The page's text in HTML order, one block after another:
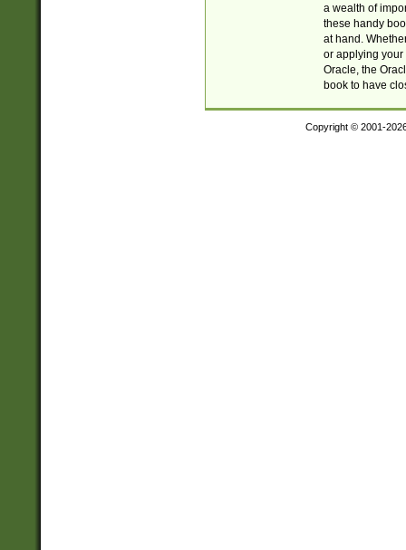
a wealth of
these handy
at hand.
or applying your
Oracle, the
book to have
Copyright © 2001-